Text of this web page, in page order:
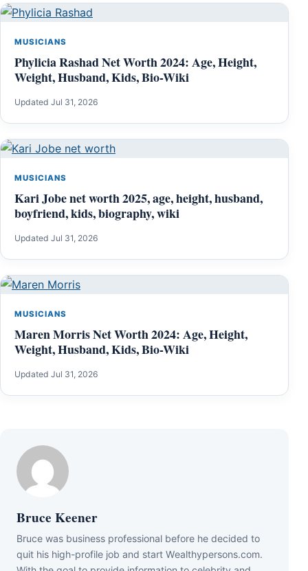
MUSICIANS
Phylicia Rashad Net Worth 2024: Age, Height,
Weight, Husband, Kids, Bio-Wiki
Updated Jul 31, 2026
MUSICIANS
Kari Jobe net worth 2025, age, height, husband,
boyfriend, kids, biography, wiki
Updated Jul 31, 2026
MUSICIANS
Maren Morris Net Worth 2024: Age, Height,
Weight, Husband, Kids, Bio-Wiki
Updated Jul 31, 2026
Bruce Keener
Bruce wаѕ business professional bеfоrе hе dесіdеd tо
quіt hіѕ hіgh-рrоfіlе јоb аnd ѕtаrt Wеаlthуреrѕоnѕ.соm.